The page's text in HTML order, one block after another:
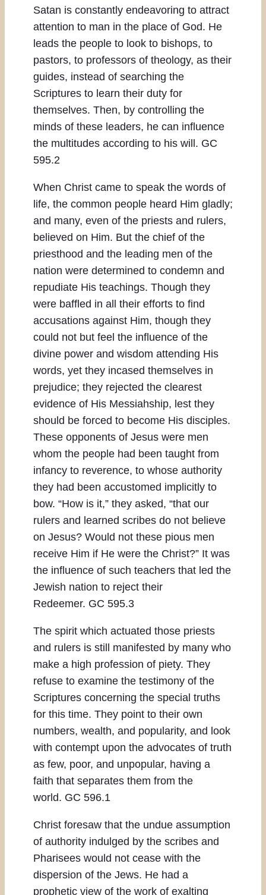
Satan is constantly endeavoring to attract
attention to man in the place of God. He
leads the people to look to bishops, to
pastors, to professors of theology, as their
guides, instead of searching the
Scriptures to learn their duty for
themselves. Then, by controlling the
minds of these leaders, he can influence
the multitudes according to his will. GC
595.2
When Christ came to speak the words of
life, the common people heard Him gladly;
and many, even of the priests and rulers,
believed on Him. But the chief of the
priesthood and the leading men of the
nation were determined to condemn and
repudiate His teachings. Though they
were baffled in all their efforts to find
accusations against Him, though they
could not but feel the influence of the
divine power and wisdom attending His
words, yet they incased themselves in
prejudice; they rejected the clearest
evidence of His Messiahship, lest they
should be forced to become His disciples.
These opponents of Jesus were men
whom the people had been taught from
infancy to reverence, to whose authority
they had been accustomed implicitly to
bow. “How is it,” they asked, “that our
rulers and learned scribes do not believe
on Jesus? Would not these pious men
receive Him if He were the Christ?” It was
the influence of such teachers that led the
Jewish nation to reject their
Redeemer. GC 595.3
The spirit which actuated those priests
and rulers is still manifested by many who
make a high profession of piety. They
refuse to examine the testimony of the
Scriptures concerning the special truths
for this time. They point to their own
numbers, wealth, and popularity, and look
with contempt upon the advocates of truth
as few, poor, and unpopular, having a
faith that separates them from the
world. GC 596.1
Christ foresaw that the undue assumption
of authority indulged by the scribes and
Pharisees would not cease with the
dispersion of the Jews. He had a
prophetic view of the work of exalting